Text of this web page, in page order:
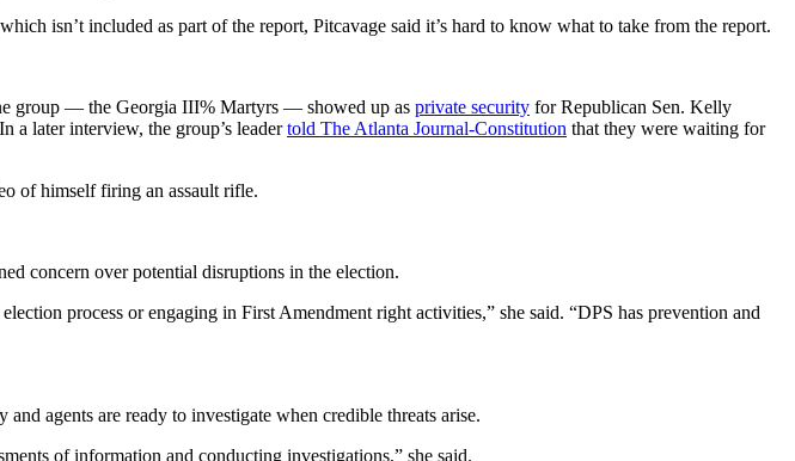
isn’t included as part of the report, Pitcavage said it’s hard to know what to take from the report.
group — the Georgia III% Martyrs — showed up as private security for Republican Sen. Kelly
a later interview, the group’s leadertold The Atlanta Journal-Constitution that they were waiting for
of himself firing an assault rifle.
concern over potential disruptions in the election.
process or engaging in First Amendment right activities,” she said. “DPS has prevention and
agents are ready to investigate when credible threats arise.
of information and conducting investigations,” she said.